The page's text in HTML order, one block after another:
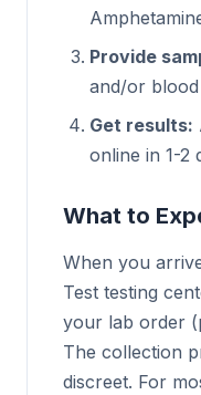
Provide
and/or
Get results:
online in 1-2
What to
When you
Test testing
your lab order
The collection
discreet. For